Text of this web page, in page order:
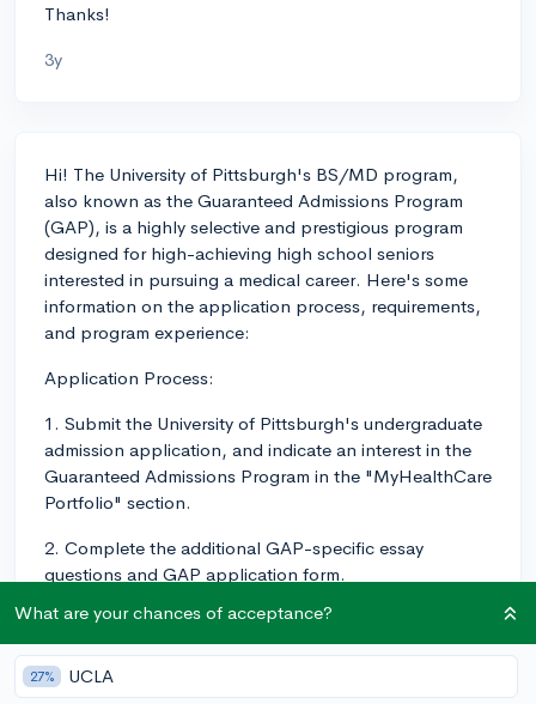
Thanks!
3y
Hi! The University of Pittsburgh's BS/MD program,
also known as the Guaranteed Admissions Program
(GAP), is a highly selective and prestigious program
designed for high-achieving high school seniors
interested in pursuing a medical career. Here's some
information on the application process, requirements,
and program experience:
Application Process:
1. Submit the University of Pittsburgh's undergraduate
admission application, and indicate an interest in the
Guaranteed Admissions Program in the "MyHealthCare
Portfolio" section.
2. Complete the additional GAP-specific essay
questions and GAP application form.
3. Submit all necessary transcripts, test scores, and
letters of recommendation as required by the university.
Requirements:
What are your chances of acceptance?
27% UCLA